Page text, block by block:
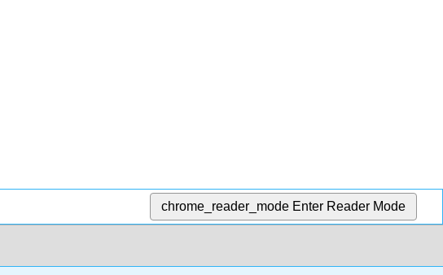
chrome_reader_mode Enter Reader Mode